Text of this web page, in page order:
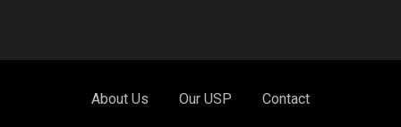
About Us Our USP Contact